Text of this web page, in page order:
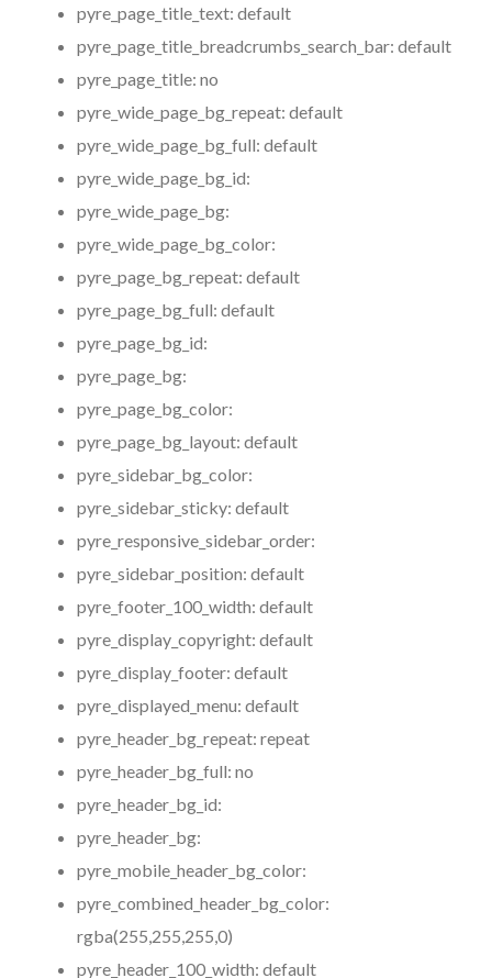
pyre_page_title_text: default
pyre_page_title_breadcrumbs_search_bar: default
pyre_page_title: no
pyre_wide_page_bg_repeat: default
pyre_wide_page_bg_full: default
pyre_wide_page_bg_id:
pyre_wide_page_bg:
pyre_wide_page_bg_color:
pyre_page_bg_repeat: default
pyre_page_bg_full: default
pyre_page_bg_id:
pyre_page_bg:
pyre_page_bg_color:
pyre_page_bg_layout: default
pyre_sidebar_bg_color:
pyre_sidebar_sticky: default
pyre_responsive_sidebar_order:
pyre_sidebar_position: default
pyre_footer_100_width: default
pyre_display_copyright: default
pyre_display_footer: default
pyre_displayed_menu: default
pyre_header_bg_repeat: repeat
pyre_header_bg_full: no
pyre_header_bg_id:
pyre_header_bg:
pyre_mobile_header_bg_color:
pyre_combined_header_bg_color:
rgba(255,255,255,0)
pyre_header_100_width: default